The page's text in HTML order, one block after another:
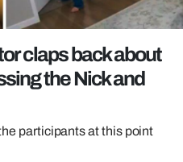
claps back about
the Nick and
participants at this point